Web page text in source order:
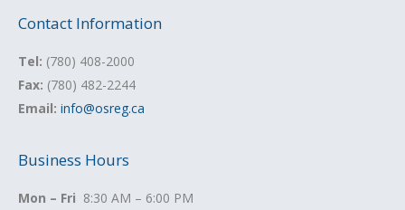
Contact Information
Tel: (780) 408-2000
Fax: (780) 482-2244
Email: info@osreg.ca
Business Hours
Mon – Fri 8:30 AM – 6:00 PM